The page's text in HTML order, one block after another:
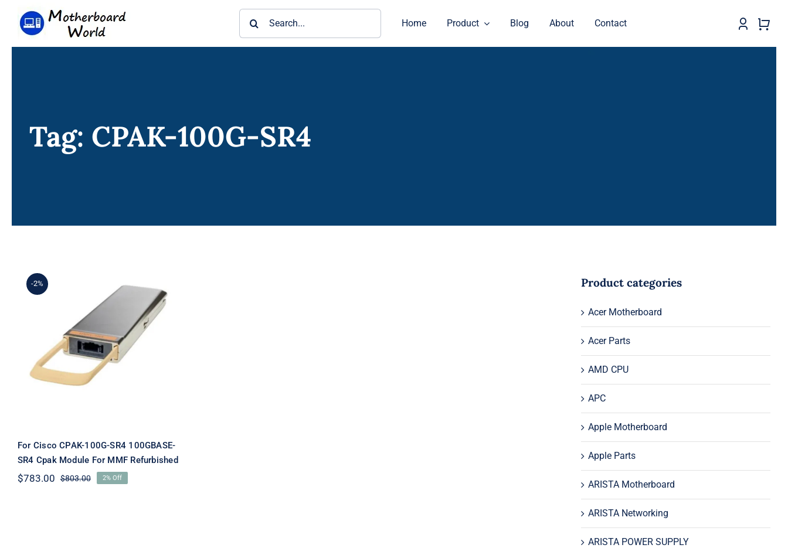
Home Product Blog About Contact
Tag: CPAK-100G-SR4
-2%
For Cisco CPAK-100G-SR4
100GBASE-SR4 Cpak
Module For MMF
Refurbished
For Cisco CPAK-100G-SR4 100GBASE-
SR4 Cpak Module For MMF Refurbished
$803.00Original
$783.00
Current
2% Off
Product categories
Acer Motherboard
Acer Parts
AMD CPU
APC
Apple Motherboard
Apple Parts
ARISTA Motherboard
ARISTA Networking
ARISTA POWER SUPPLY